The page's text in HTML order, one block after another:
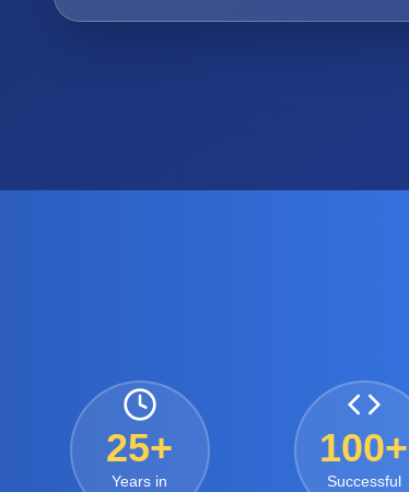
25+
Years in
100+
Successful